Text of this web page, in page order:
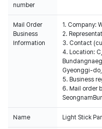
number
Mail Order
Business
Information
1. Company:
2.
3. Contact
4. Location:
Gyeonggi-
5. Business
6. Mail order
Name Light Stick